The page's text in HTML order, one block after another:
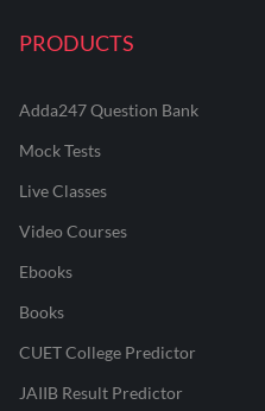
PRODUCTS
Adda247 Question Bank
Mock Tests
Live Classes
Video Courses
Ebooks
Books
CUET College Predictor
JAIIB Result Predictor